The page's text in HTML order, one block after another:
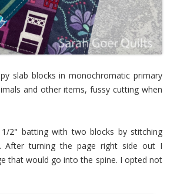
slab blocks in monochromatic primary
and other items, fussy cutting when
2" batting with two blocks by stitching
After turning the page right side out I
that would go into the spine. I opted not